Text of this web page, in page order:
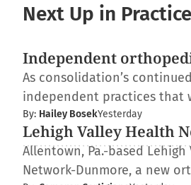
Next Up in
Independent
As consolidation’s
independent practices that
By: Hailey BosekYesterday
Lehigh Valley Health
Allentown, Pa.-based
Network-Dunmore, a new